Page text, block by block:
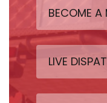
BECOME A
LIVE